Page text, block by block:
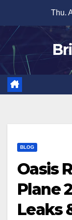
content
Thu.
BLOG
Oasis
Plane
Leaks